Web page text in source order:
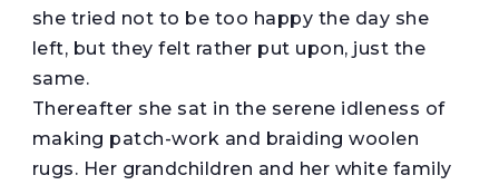
she tried not to be too happy the day she
left, but they felt rather put upon, just the
same.
Thereafter she sat in the serene idleness of
making patch-work and braiding woolen
rugs. Her grandchildren and her white family